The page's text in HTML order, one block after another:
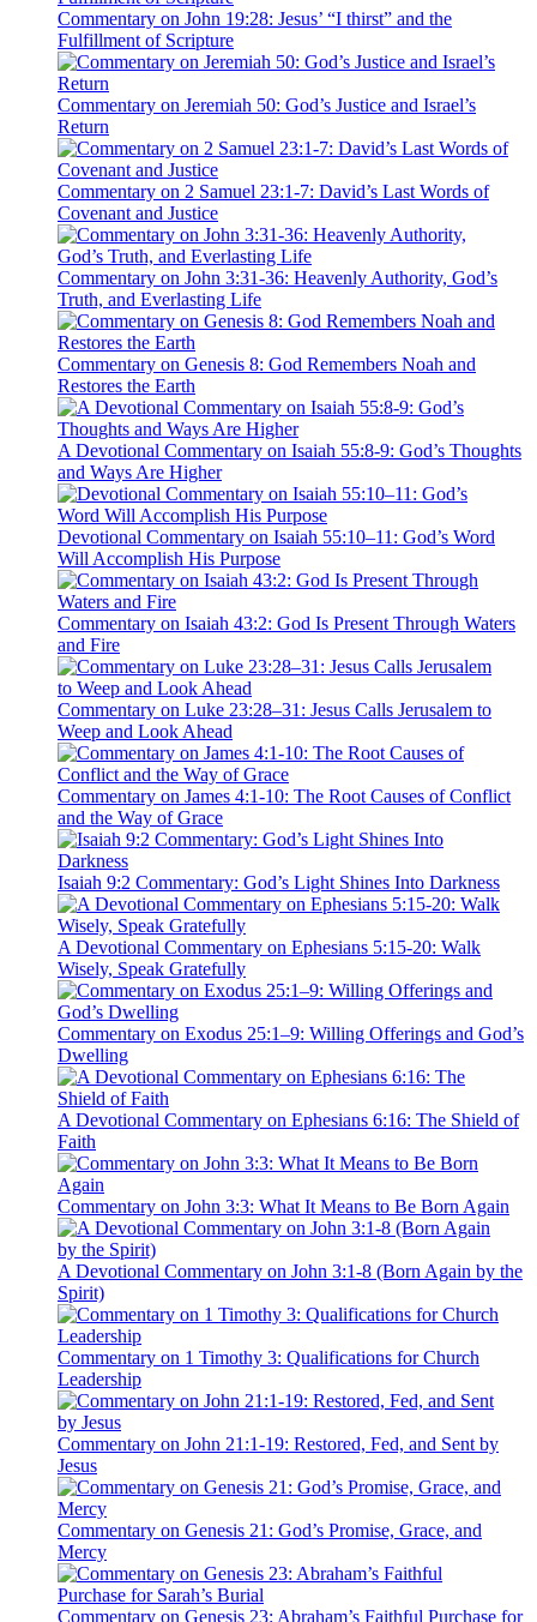
Commentary on John 19:28: Jesus’ “I thirst” and the
Fulfillment of Scripture
Commentary on Jeremiah 50: God’s Justice and Israel’s
Return
Commentary on 2 Samuel 23:1-7: David’s Last Words of
Covenant and Justice
Commentary on John 3:31-36: Heavenly Authority, God’s
Truth, and Everlasting Life
Commentary on Genesis 8: God Remembers Noah and
Restores the Earth
A Devotional Commentary on Isaiah 55:8-9: God’s Thoughts
and Ways Are Higher
Devotional Commentary on Isaiah 55:10–11: God’s Word
Will Accomplish His Purpose
Commentary on Isaiah 43:2: God Is Present Through Waters
and Fire
Commentary on Luke 23:28–31: Jesus Calls Jerusalem to
Weep and Look Ahead
Commentary on James 4:1-10: The Root Causes of Conflict
and the Way of Grace
Isaiah 9:2 Commentary: God’s Light Shines Into Darkness
A Devotional Commentary on Ephesians 5:15-20: Walk
Wisely, Speak Gratefully
Commentary on Exodus 25:1–9: Willing Offerings and God’s
Dwelling
A Devotional Commentary on Ephesians 6:16: The Shield of
Faith
Commentary on John 3:3: What It Means to Be Born Again
A Devotional Commentary on John 3:1-8 (Born Again by the
Spirit)
Commentary on 1 Timothy 3: Qualifications for Church
Leadership
Commentary on John 21:1-19: Restored, Fed, and Sent by
Jesus
Commentary on Genesis 21: God’s Promise, Grace, and
Mercy
Commentary on Genesis 23: Abraham’s Faithful Purchase for